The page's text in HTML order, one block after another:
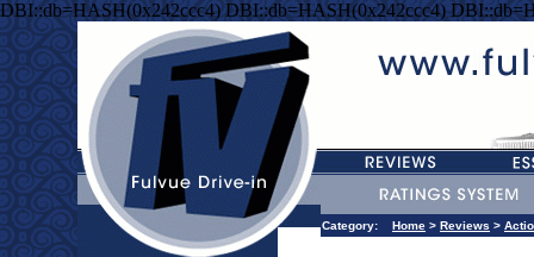
DBI::db=HASH(0x242ccc4) DBI::db=HASH(0x242ccc4)
Category: Home > Reviews >